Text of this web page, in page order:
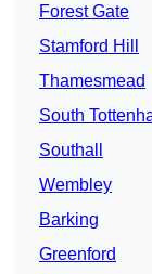
Forest Gate
Stamford Hill
Thamesmead
South
Southall
Wembley
Barking
Greenford